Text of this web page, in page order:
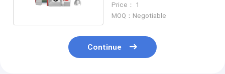
Archaeological Survey
Price： 1
MOQ：Negotiable
Continue